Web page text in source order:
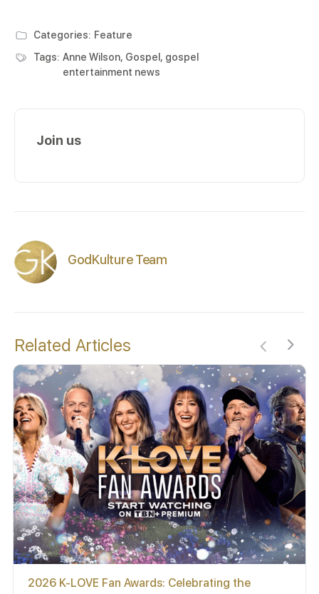
Categories: Feature
Tags: Anne Wilson, Gospel , gospel
entertainment news
Join us
GodKulture Team
Related Articles
2026 K-LOVE Fan Awards: Celebrating the